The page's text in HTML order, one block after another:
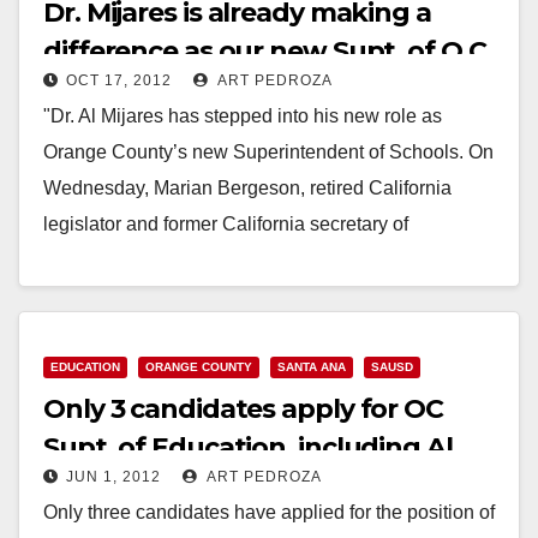
Dr. Mijares is already making a
difference as our new Supt. of O.C.
Schools
OCT 17, 2012 ART PEDROZA
"Dr. Al Mijares has stepped into his new role as
Orange County’s new Superintendent of Schools. On
Wednesday, Marian Bergeson, retired California
legislator and former California secretary of
Read More
EDUCATION ORANGE COUNTY SANTA ANA SAUSD
Only 3 candidates apply for OC
Supt. of Education, including Al
Mijares
JUN 1, 2012 ART PEDROZA
Only three candidates have applied for the position of